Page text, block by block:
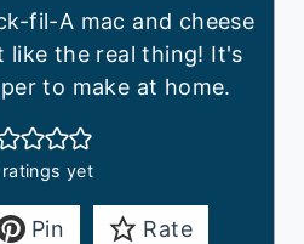
fil-A mac and cheese
like the real thing! It's
to make at home.
yet
Pin Rate